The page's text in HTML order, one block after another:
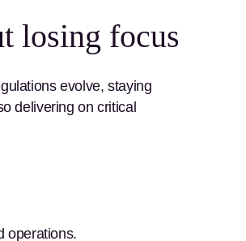
losing focus
evolve, staying
delivering on critical
operations.